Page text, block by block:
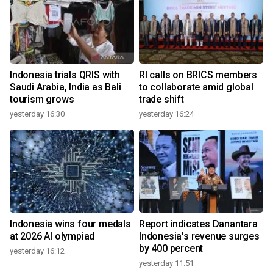
Indonesia trials QRIS with
Saudi Arabia, India as Bali
tourism grows
yesterday 16:30
RI calls on BRICS members
to collaborate amid global
trade shift
yesterday 16:24
Indonesia wins four medals
at 2026 AI olympiad
yesterday 16:12
Report indicates Danantara
Indonesia's revenue surges
by 400 percent
yesterday 11:51